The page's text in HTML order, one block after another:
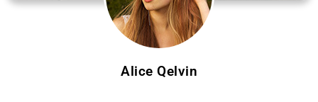
Alice Qelvin